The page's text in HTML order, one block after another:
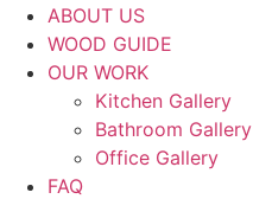
ABOUT US
WOOD GUIDE
OUR WORK
Kitchen Gallery
Bathroom Gallery
Office Gallery
FAQ